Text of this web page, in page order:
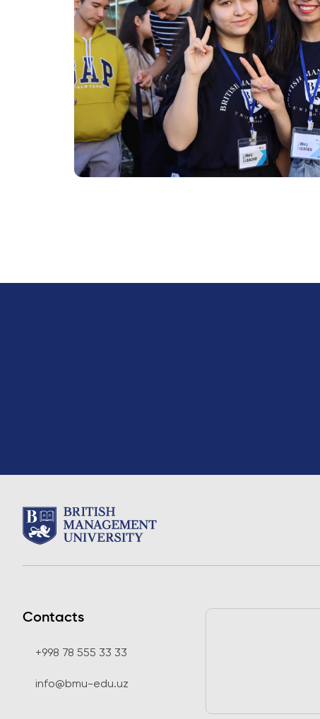
Contacts
+998 78 555 33 33
info@bmu-edu.uz